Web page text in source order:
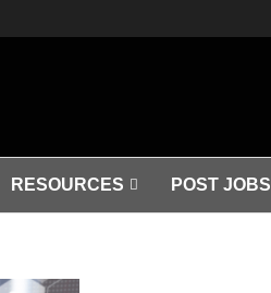
RESOURCES POST JOBS